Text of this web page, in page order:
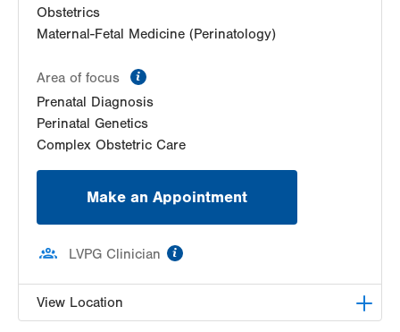
Obstetrics
Maternal-Fetal Medicine (Perinatology)
Area of focus
Prenatal Diagnosis
Perinatal Genetics
Complex Obstetric Care
Make an Appointment
LVPG Clinician
View Location